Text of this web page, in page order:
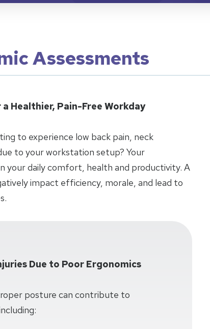
Assessments
Healthier, Pain-Free Workday
to experience low back pain, neck
to your workstation setup? Your
your daily comfort, health and productivity. A
impact efficiency, morale, and lead to
Due to Poor Ergonomics
posture can contribute to